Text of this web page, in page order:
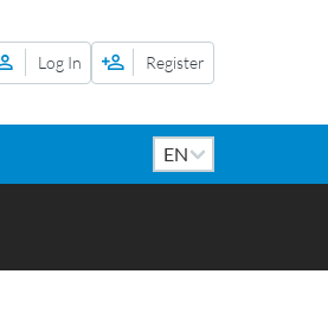
Log In Register